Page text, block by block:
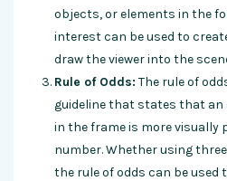
objects, or elements in the
interest can be used to
draw the viewer into the
Rule of Odds: The rule of
guideline that states that
in the frame is more visually
number. Whether using
the rule of odds can be used